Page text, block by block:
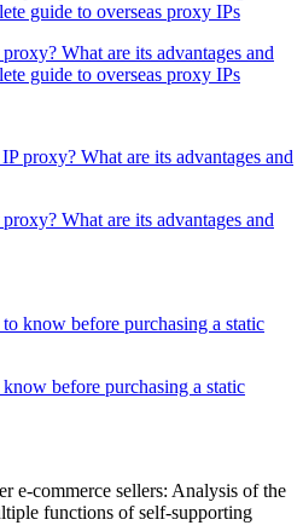
What are its advantages and
guide to overseas proxy IPs
What are its advantages and
before purchasing a static